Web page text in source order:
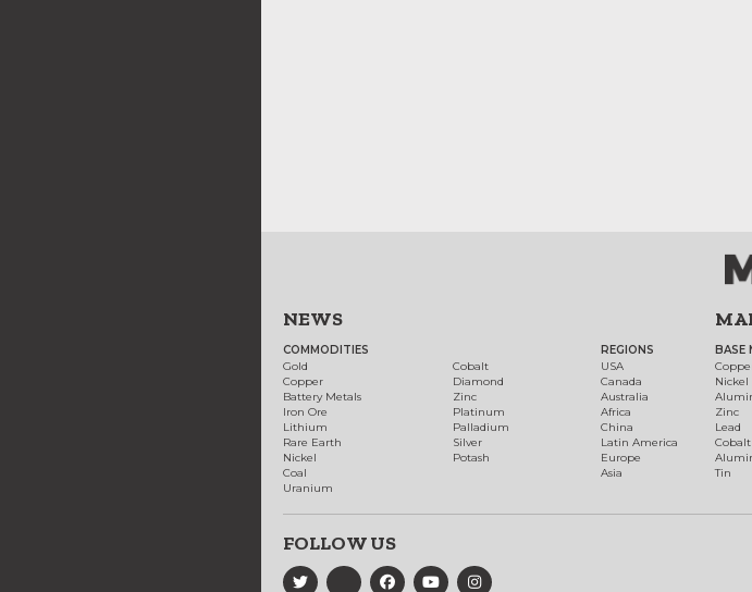
NEWS
COMMODITIES
Gold
Copper
Battery Metals
Iron Ore
Lithium
Rare Earth
Nickel
Coal
Uranium
Cobalt
Diamond
Zinc
Platinum
Palladium
Silver
Potash
REGIONS
USA
Canada
Australia
Africa
China
Latin America
Europe
Asia
BASE
Nickel
Zinc
Lead
Cobalt
Tin
FOLLOW US